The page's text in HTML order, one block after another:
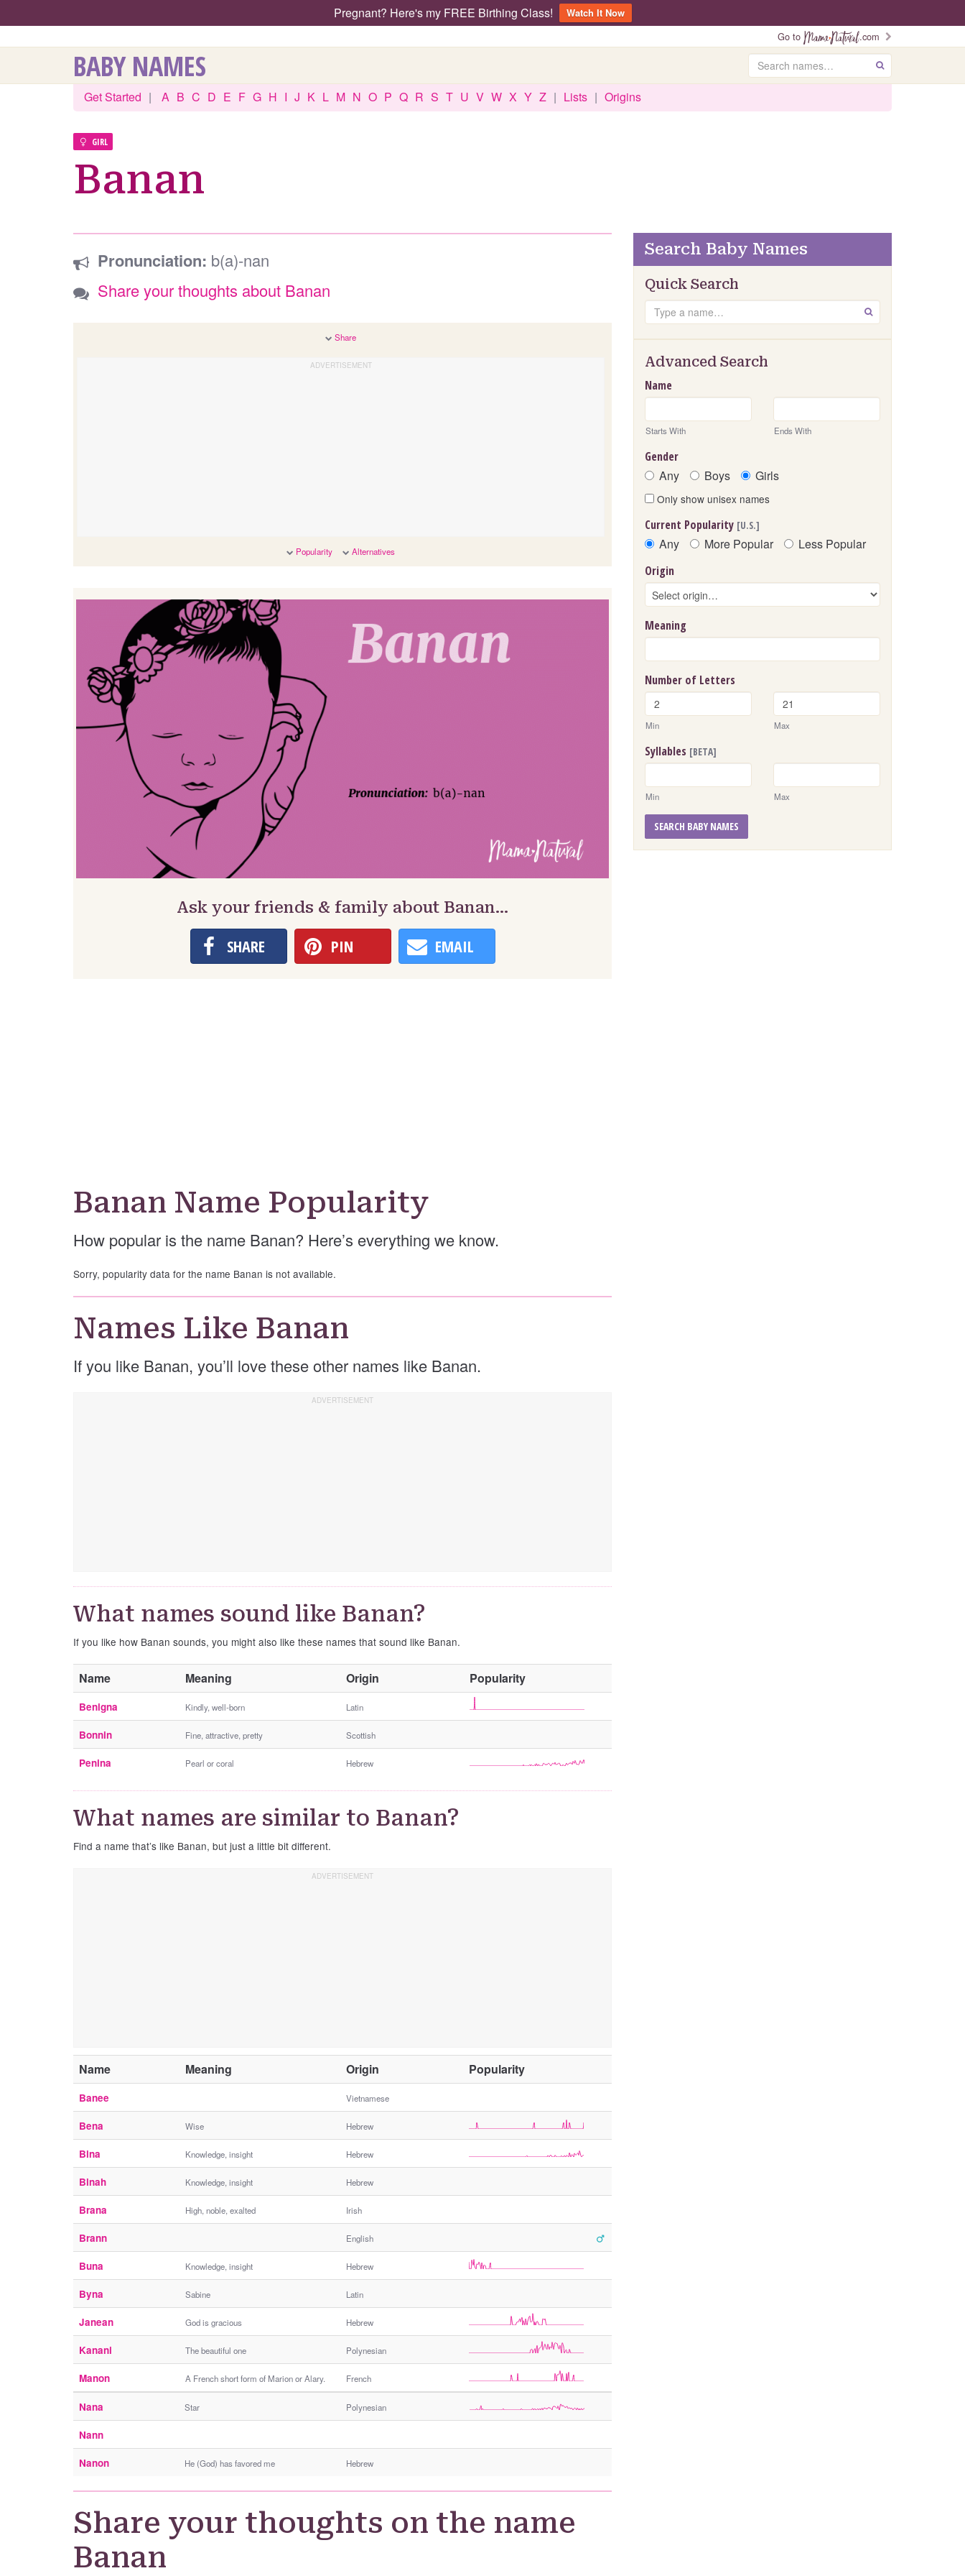
Pregnant? Here's my FREE Birthing Class!
Watch It Now
Go to
.com
BABY NAMES Search GO
Get Started | A B C D E F G H I J K L M N O P Q R S T U V W X Y Z | Lists | Origins
GIRL
Banan
Pronunciation: b(a)-nan
Share your thoughts about Banan
Share
Popularity Alternatives
Ask your friends & family about Banan…
SHARE PIN EMAIL
Banan Name Popularity
How popular is the name Banan? Here’s everything we know.
Sorry, popularity data for the name Banan is not available.
Names Like Banan
If you like Banan, you’ll love these other names like Banan.
What names sound like Banan?
If you like how Banan sounds, you might also like these names that sound like Banan.
Name Meaning Origin Popularity
t
e
n
Benigna Kindly, well-born Latin
Bonnin Fine, attractive, pretty Scottish
Penina Pearl or coral Hebrew
What names are similar to Banan?
Find a name that’s like Banan, but just a little bit different.
Name Meaning Origin Popularity
t
e
e
d
r
Banee Vietnamese
Bena Wise Hebrew
Bina Knowledge, insight Hebrew
Binah Knowledge, insight Hebrew
Brana High, noble, exalted Irish
Brann English
Buna Knowledge, insight Hebrew
Byna Sabine Latin
Janean God is gracious Hebrew
Kanani The beautiful one Polynesian
Manon A French short form of Marion or Alary. French
Nana Star Polynesian
Nann
Nanon He (God) has favored me Hebrew
Share your thoughts on the name
Banan
Search Baby Names
Quick Search
Search GO
Advanced Search
Name
Starts With Ends With
Gender
Any Boys Girls
Only show unisex names
Current Popularity [U.S.]
Any More Popular Less Popular
Origin
Meaning
Number of Letters
Min Max
Syllables [BETA]
Min Max
SEARCH BABY NAMES